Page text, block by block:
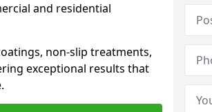
and residential
non-slip treatments,
exceptional results that